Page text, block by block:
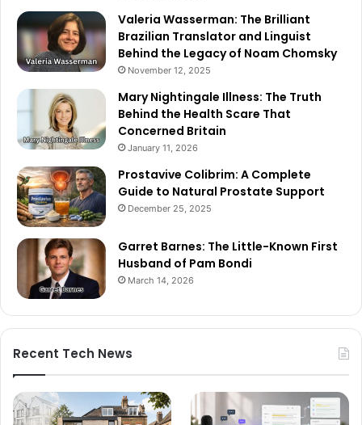
Valeria Wasserman: The Brilliant
Brazilian Translator and Linguist
Behind the Legacy of Noam Chomsky
November 12, 2025
Mary Nightingale Illness: The Truth
Behind the Health Scare That
Concerned Britain
January 11, 2026
Prostavive Colibrim: A Complete
Guide to Natural Prostate Support
December 25, 2025
Garret Barnes: The Little-Known First
Husband of Pam Bondi
March 14, 2026
Recent Tech News